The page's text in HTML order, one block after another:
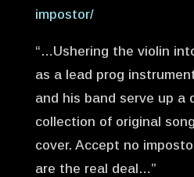
impostor/
“…Ushering the violin
as a lead prog
and his band serve up a
collection of original
cover. Accept no
are the real deal…”